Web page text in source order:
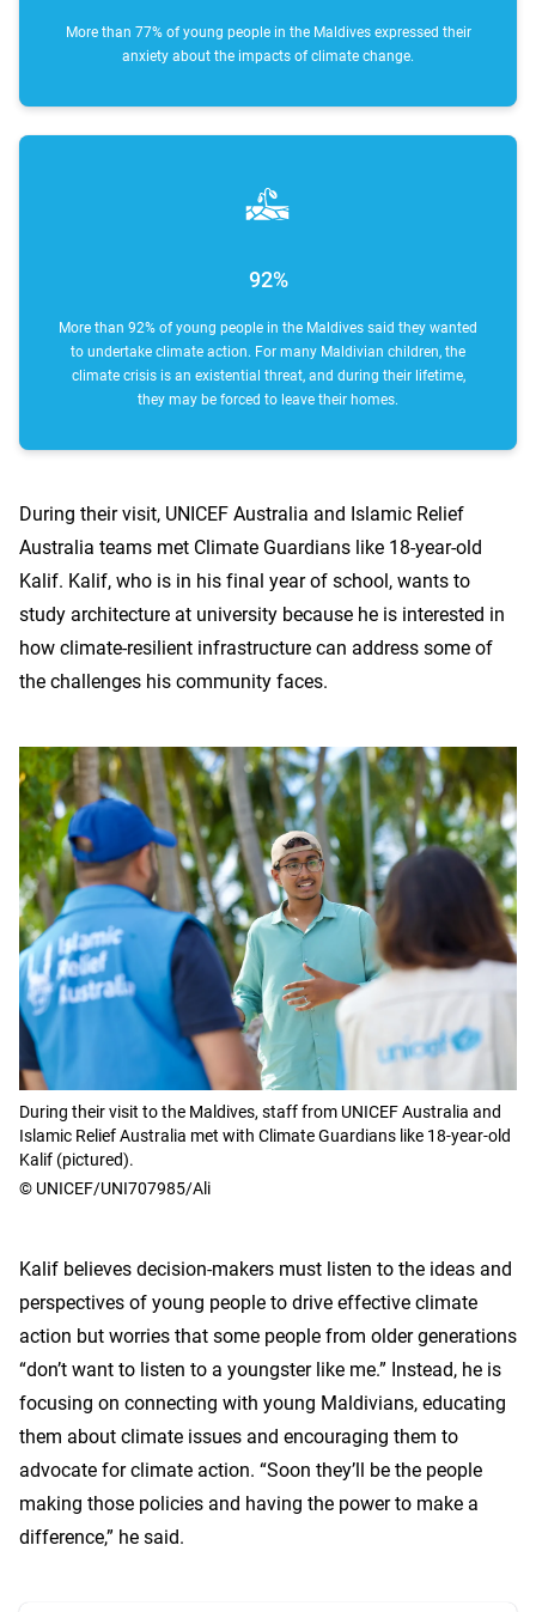
More than 77% of young people in the Maldives expressed their
anxiety about the impacts of climate change.
92%
More than 92% of young people in the Maldives said they wanted
to undertake climate action. For many Maldivian children, the
climate crisis is an existential threat, and during their lifetime,
they may be forced to leave their homes.
During their visit, UNICEF Australia and Islamic Relief
Australia teams met Climate Guardians like 18-year-old
Kalif. Kalif, who is in his final year of school, wants to
study architecture at university because he is interested in
how climate-resilient infrastructure can address some of
the challenges his community faces.
During their visit to the Maldives, staff from UNICEF Australia and
Islamic Relief Australia met with Climate Guardians like 18-year-old
Kalif (pictured).
© UNICEF/UNI707985/Ali
Kalif believes decision-makers must listen to the ideas and
perspectives of young people to drive effective climate
action but worries that some people from older generations
“don’t want to listen to a youngster like me.” Instead, he is
focusing on connecting with young Maldivians, educating
them about climate issues and encouraging them to
advocate for climate action. “Soon they’ll be the people
making those policies and having the power to make a
difference,” he said.